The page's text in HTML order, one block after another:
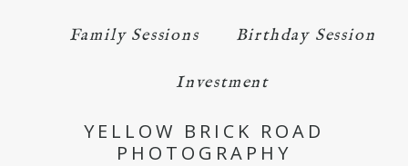
Family Sessions Birthday Session
Investment
YELLOW BRICK ROAD
PHOTOGRAPHY